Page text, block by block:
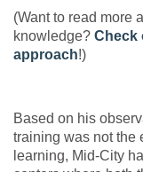
(Want to read more
knowledge? Check
approach!)
Based on his
training was not the
learning, Mid-City